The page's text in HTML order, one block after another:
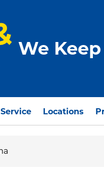
We
Service Locations